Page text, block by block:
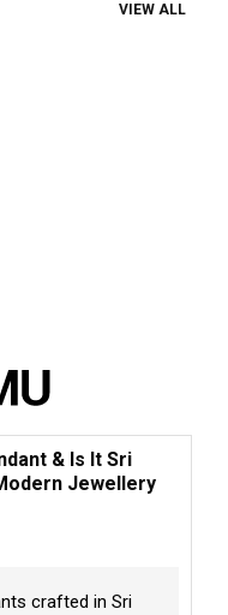
VIEW ALL
& Is It Sri
Jewellery
crafted in Sri